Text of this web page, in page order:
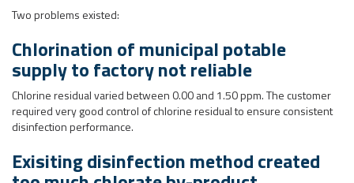
Two problems existed:
Chlorination of municipal potable
supply to factory not reliable
Chlorine residual varied between 0.00 and 1.50 ppm. The customer
required very good control of chlorine residual to ensure consistent
disinfection performance.
Exisiting disinfection method created